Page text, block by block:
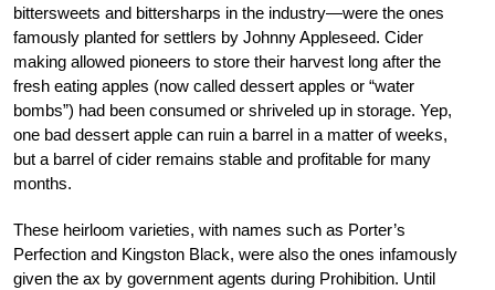
bittersweets and bittersharps in the industry—were the ones
famously planted for settlers by Johnny Appleseed. Cider
making allowed pioneers to store their harvest long after the
fresh eating apples (now called dessert apples or “water
bombs”) had been consumed or shriveled up in storage. Yep,
one bad dessert apple can ruin a barrel in a matter of weeks,
but a barrel of cider remains stable and profitable for many
months.
These heirloom varieties, with names such as Porter’s
Perfection and Kingston Black, were also the ones infamously
given the ax by government agents during Prohibition. Until